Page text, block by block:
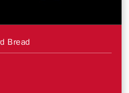
Bread